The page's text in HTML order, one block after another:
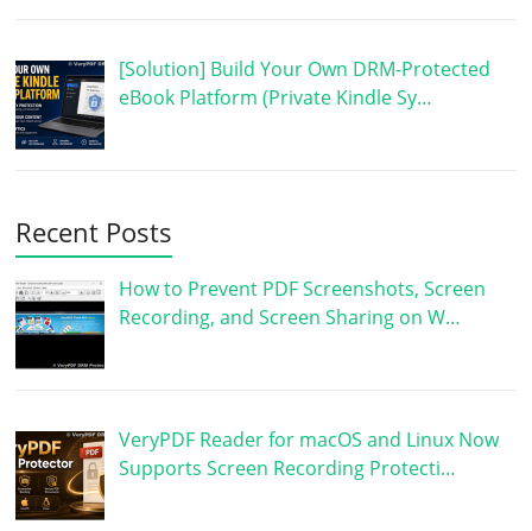
[Solution] Build Your Own DRM-Protected
eBook Platform (Private Kindle Sy…
Recent Posts
How to Prevent PDF Screenshots, Screen
Recording, and Screen Sharing on W…
VeryPDF Reader for macOS and Linux Now
Supports Screen Recording Protecti…